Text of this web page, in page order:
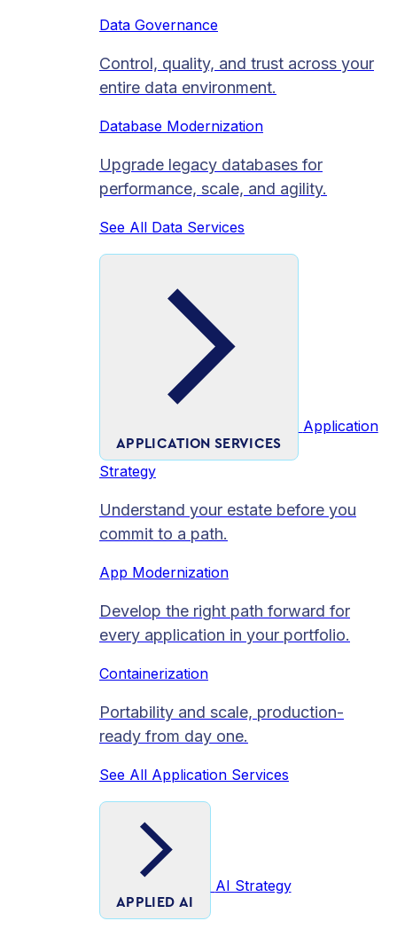
Data Governance
Control, quality, and trust across your
entire data environment.
Database Modernization
Upgrade legacy databases for
performance, scale, and agility.
See All Data Services
APPLICATION SERVICES
Application
Strategy
Understand your estate before you
commit to a path.
App Modernization
Develop the right path forward for
every application in your portfolio.
Containerization
Portability and scale, production-
ready from day one.
See All Application Services
APPLIED AI
AI Strategy